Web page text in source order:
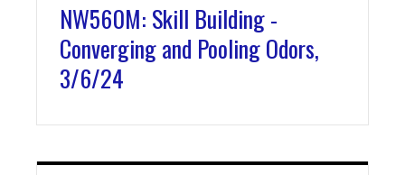
NW560M: Skill Building -
Converging and Pooling Odors,
3/6/24